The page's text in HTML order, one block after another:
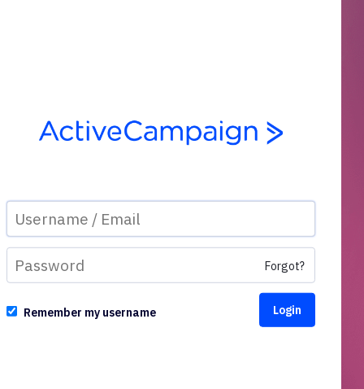
Forgot?
Remember my username